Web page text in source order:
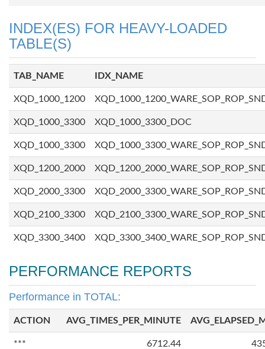
INDEX(ES) FOR HEAVY-LOADED
TABLE(S)
TAB_NAME IDX_NAME
XQD_1000_1200
XQD_1000_3300 XQD_1000_3300_DOC
XQD_1000_3300
XQD_1200_2000
XQD_2000_3300
XQD_2100_3300
XQD_3300_3400
PERFORMANCE REPORTS
Performance in TOTAL:
ACTION AVG_TIMES_PER_MINUTE
***
6712.44